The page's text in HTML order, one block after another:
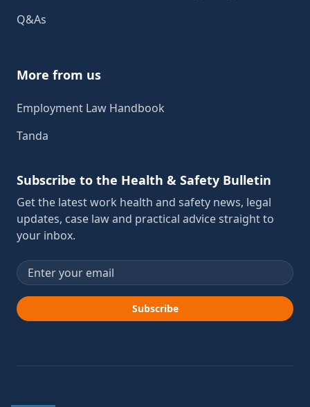
Q&As
More from us
Employment Law Handbook
Tanda
Subscribe to the Health & Safety Bulletin
Get the latest work health and safety news, legal
updates, case law and practical advice straight to
your inbox.
Email address
Subscribe